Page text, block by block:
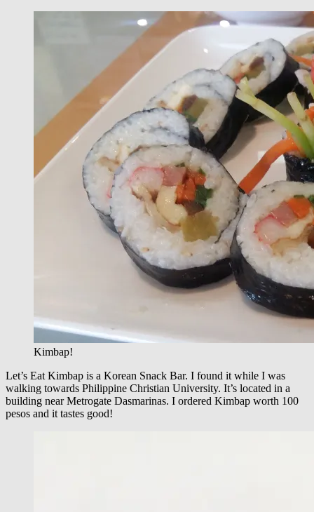
Kimbap!
Let’s Eat Kimbap is a Korean Snack Bar. I found it while I was
walking towards Philippine Christian University. It’s located in a
building near Metrogate Dasmarinas. I ordered Kimbap worth 100
pesos and it tastes good!